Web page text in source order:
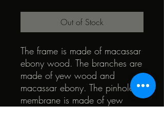
Out of Stock
The frame is made of macassar
ebony wood. The branches are
made of yew wood and
macassar ebony. The pinhole
membrane is made of yew